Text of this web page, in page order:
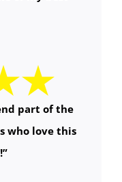
part of the
who love this